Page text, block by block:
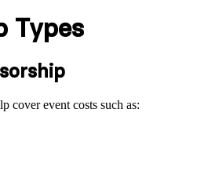
Types
cover event costs such as: